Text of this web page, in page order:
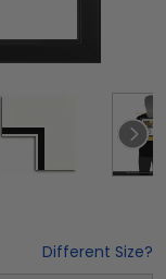
Different Size?